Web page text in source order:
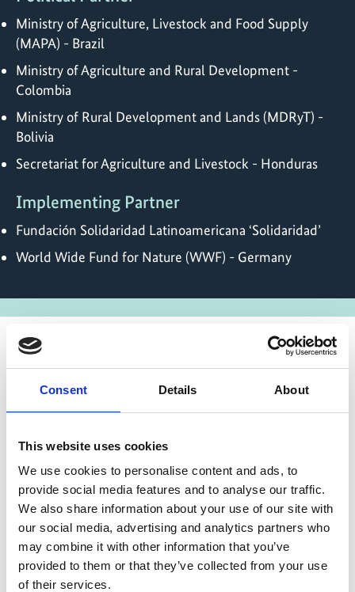
Consent Details About
This website uses cookies
We use cookies to personalise content and ads, to
provide social media features and to analyse our traffic.
We also share information about your use of our site with
our social media, advertising and analytics partners who
may combine it with other information that you’ve
provided to them or that they’ve collected from your use
of their services.
Ministry of Agriculture, Livestock and Food Supply
(MAPA) - Brazil
Ministry of Agriculture and Rural Development -
Colombia
Ministry of Rural Development and Lands (MDRyT) -
Bolivia
Secretariat for Agriculture and Livestock - Honduras
Implementing Partner
Fundación Solidaridad Latinoamericana ‘Solidaridad’
World Wide Fund for Nature (WWF) - Germany
State of implementation/results
During the preparatory phase, missions to the four
partner countries Bolivia, Honduras, Colombia and
international levels. Based on identified needs
across target supply chains, the project defined
specific intervention regions and tailored
packages of measures.
On November 19th 2025 at the UN Climate
Change Conference in Belém, the implementing